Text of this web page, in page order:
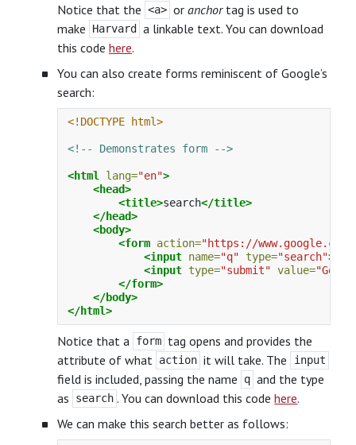
Notice that the <a> oranchortag is used to
make
Harvard
a linkable text. You can download
this code here.
You can also create forms reminiscent of Google’s
search:
<!DOCTYPE html>
<!-- Demonstrates form -->
<html lang="en">
<head>
<title>search</title>
</head>
<body>
<form action="https://
<input name="q" type="search">
<input type="submit" value=
</form>
</body>
</html>
Notice that a form tag opens and provides the
attribute of what
action it will take. The input
field is included, passing the name q and the type
as
search . You can download this codehere.
We can make this search better as follows: